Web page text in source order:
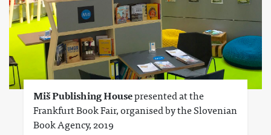
Miš Publishing Housepresented at the
Frankfurt Book Fair, organised by the Slovenian
Book Agency, 2019